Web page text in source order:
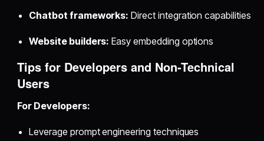
Chatbot frameworks: Direct integration capabilities
Website builders: Easy embedding options
Tips for Developers and Non-Technical
Users
For Developers:
Leverage prompt engineering techniques